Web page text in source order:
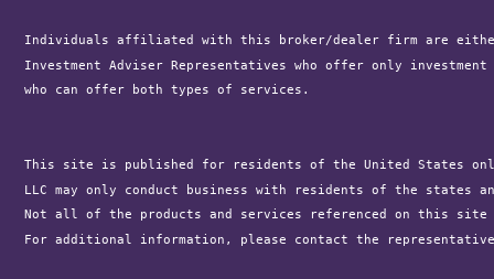
Individuals affiliated with this broker/dealer firm are either
Investment Adviser Representatives who offer only
who can offer both types of services.
This site is published for residents of the United States
LLC may only conduct business with residents of the
Not all of the products and services referenced on this
For additional information, please contact the